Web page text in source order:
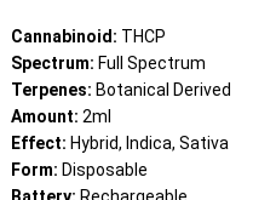
Cannabinoid: THCP
Spectrum: Full Spectrum
Terpenes: Botanical Derived
Amount: 2ml
Effect: Hybrid, Indica, Sativa
Form: Disposable